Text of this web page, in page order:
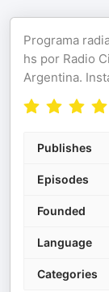
Programa
hs por Radio
Argentina.
Publishes
Episodes
Founded
Language
Categories